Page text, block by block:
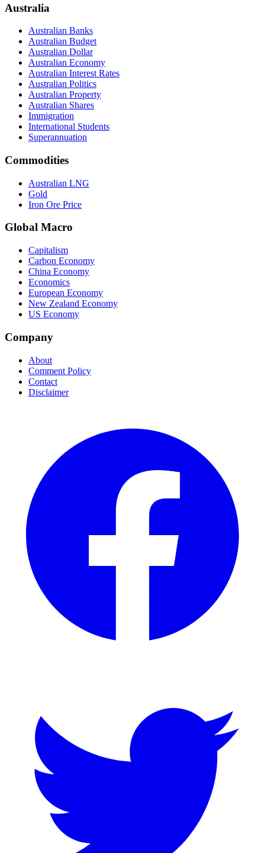
Australia
Australian Banks
Australian Budget
Australian Dollar
Australian Economy
Australian Interest Rates
Australian Politics
Australian Property
Australian Shares
Immigration
International Students
Superannuation
Commodities
Australian LNG
Gold
Iron Ore Price
Global Macro
Capitalism
Carbon Economy
China Economy
Economics
European Economy
New Zealand Economy
US Economy
Company
About
Comment Policy
Contact
Disclaimer